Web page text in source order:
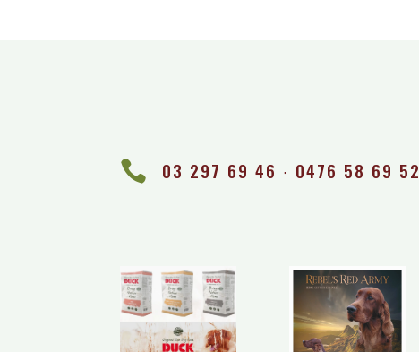
 03 297 69 46 ∙ 0476 58 69 52